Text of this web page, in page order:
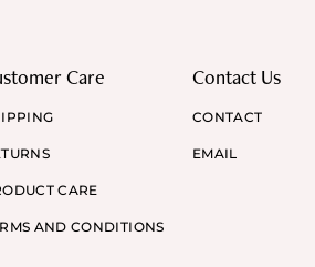
Care
CARE
AND CONDITIONS
Contact Us
CONTACT
EMAIL